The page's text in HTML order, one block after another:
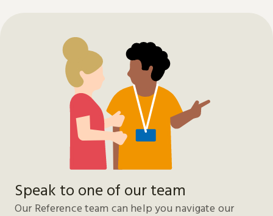
Speak to one of our team
Our Reference team can help you navigate our